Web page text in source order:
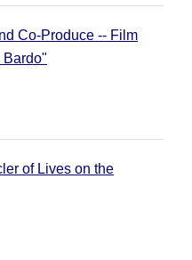
Co-Produce -- Film
Bardo"
of Lives on the